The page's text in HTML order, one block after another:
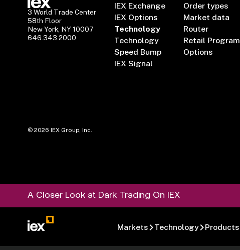
3 World Trade Center
58th Floor
New York, NY 10007
646.343.2000
IEX Exchange
IEX Options
Technology
Technology
Speed Bump
IEX Signal
Order types
Market data
Router
Retail Program
Options
©2026 IEX Group, Inc.
A Closer Look at Dark Trading On IEX
Markets Technology Products